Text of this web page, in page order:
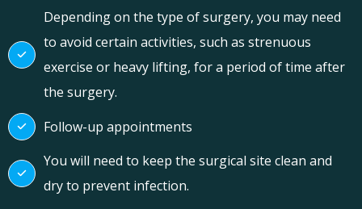
Depending on the type of surgery, you may need
to avoid certain activities, such as strenuous
exercise or heavy lifting, for a period of time after
the surgery.
Follow-up appointments
You will need to keep the surgical site clean and
dry to prevent infection.